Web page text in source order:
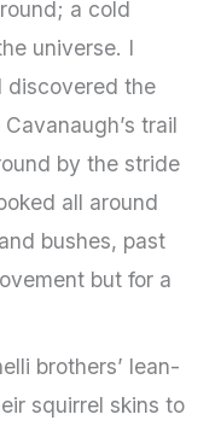
a cold
universe. I
discovered the
trail
by the stride
all around
bushes, past
but for a
brothers’ lean-
squirrel skins to